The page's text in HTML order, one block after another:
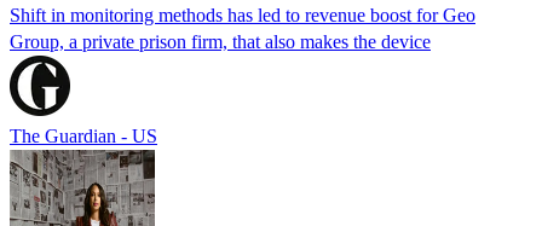
Shift in monitoring methods has led to revenue boost for Geo
Group, a private prison firm, that also makes the device
The Guardian - US